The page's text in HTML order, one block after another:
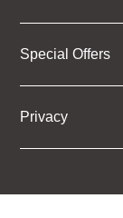
Special Offers
Privacy